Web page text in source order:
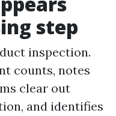
step
inspection.
counts, notes
clear out
and identifies